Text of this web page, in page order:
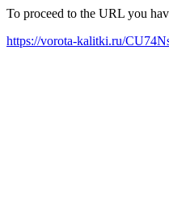
To proceed to the URL you
https://vorota-kalitki.ru/